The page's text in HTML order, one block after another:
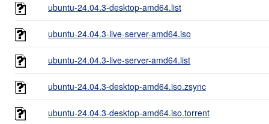
ubuntu-24.04.3-desktop-amd64.list
ubuntu-24.04.3-live-server-amd64.iso
ubuntu-24.04.3-live-server-amd64.list
ubuntu-24.04.3-desktop-amd64.iso.zsync
ubuntu-24.04.3-desktop-amd64.iso.torrent